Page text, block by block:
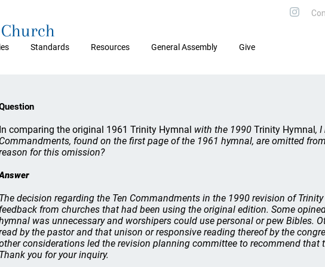
Standards Resources General Assembly Give
In comparing the original 1961 Trinity Hymnal with the 1990 Trinity Hymnal, I
Commandments, found on the first page of the 1961 hymnal, are omitted
for this omission?
The decision regarding the Ten Commandments in the 1990 revision of
feedback from churches that had been using the original edition. Some
was unnecessary and worshipers could use personal or pew Bibles.
by the pastor and that unison or responsive reading thereof by the
considerations led the revision planning committee to recommend that
Thank you for your inquiry.